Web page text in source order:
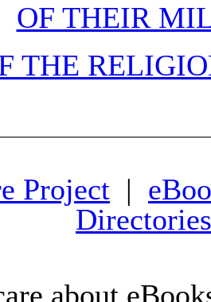
OF THEIR
THE
Project |
Directories
about